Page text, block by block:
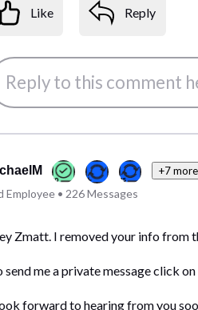
Like Reply
+7 more
Employee• 226 Messages
Zmatt. I removed your info from
send me a private message click
forward to hearing from you